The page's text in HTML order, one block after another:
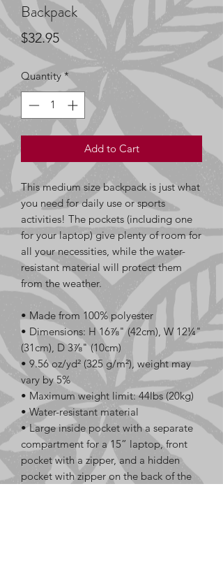
Backpack
$32.95Price
Quantity *
Add to Cart
This medium size backpack is just what
you need for daily use or sports
activities! The pockets (including one
for your laptop) give plenty of room for
all your necessities, while the water-
resistant material will protect them
from the weather.
• Made from 100% polyester
• Dimensions: H 16⅞" (42cm), W 12¼"
(31cm), D 3⅞" (10cm)
• 9.56 oz/yd² (325 g/m²), weight may
vary by 5%
• Maximum weight limit: 44lbs (20kg)
• Water-resistant material
• Large inside pocket with a separate
compartment for a 15” laptop, front
pocket with a zipper, and a hidden
pocket with zipper on the back of the